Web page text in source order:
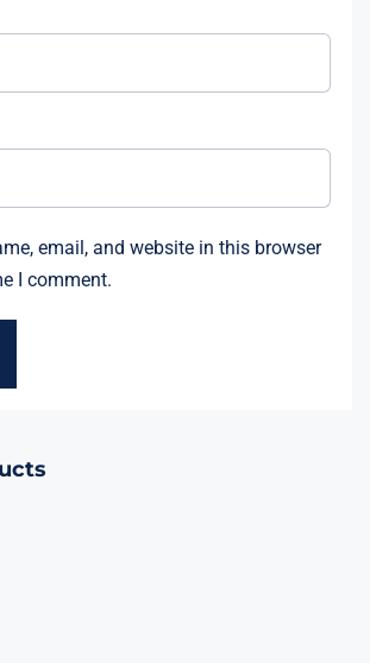
email, and website in this browser
I comment.